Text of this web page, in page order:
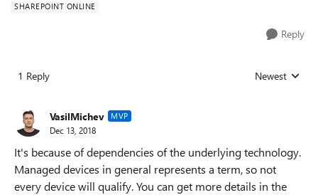
SHAREPOINT ONLINE
Reply
1 Reply Replies sorted
Newest
VasilMichev MVP
Dec 13, 2018
It's because of dependencies of the underlying technology.
Managed devices in general represents a term, so not
every device will qualify. You can get more details in the